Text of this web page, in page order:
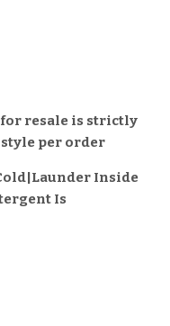
resale is strictly
per order
Inside
Is